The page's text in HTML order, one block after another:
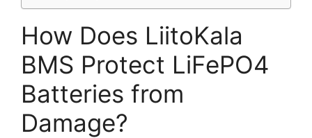
How Does LiitoKala
BMS Protect LiFePO4
Batteries from
Damage?